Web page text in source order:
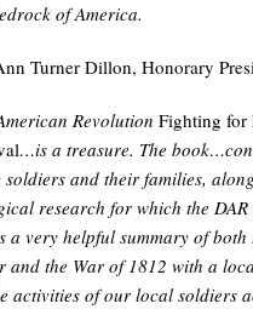
of America.
Turner Dillon, Honorary
RevolutionFighting for
…is a treasure. The
and their families,
research for which the
a very helpful summary of both
and the War of 1812 with a
activities of our local soldiers